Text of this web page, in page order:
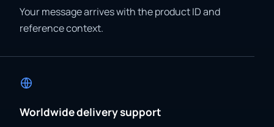
Your message arrives with the product ID and
reference context.
Worldwide delivery support